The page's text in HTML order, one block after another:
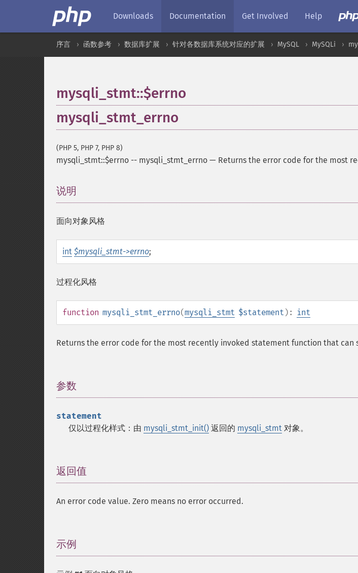
Downloads Documentation Get Involved Help
序言 函数参考 数据库扩展 针对各数据库系统对应的扩展 MySQL MySQLi
mysqli_stmt::$errno
mysqli_stmt_errno
(PHP 5, PHP 7, PHP 8)
mysqli_stmt::$errno -- mysqli_stmt_errno — Returns the error code for the most
说明
面向对象风格
int $mysqli_stmt->errno;
过程化风格
function mysqli_stmt_errno(mysqli_stmt $statement ): int
Returns the error code for the most recently invoked statement function that can
参数
statement
仅以过程化样式：由 mysqli_stmt_init() 返回的 mysqli_stmt 对象。
返回值
An error code value. Zero means no error occurred.
示例